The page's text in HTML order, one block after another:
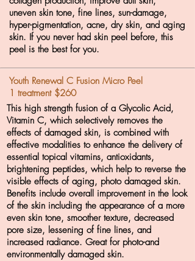
uneven skin tone, fine lines, sun-damage,
hyper-pigmentation, acne, dry skin, and aging
skin. If you never had skin peel before, this
peel is the best for you.
Youth Renewal C Fusion Micro Peel
1 treatment $260
This high strength fusion of a Glycolic Acid,
Vitamin C, which selectively removes the
effects of damaged skin, is combined with
effective modalities to enhance the delivery of
essential topical vitamins, antioxidants,
brightening peptides, which help to reverse the
visible effects of aging, photo damaged skin.
Benefits include overall improvement in the look
of the skin including the appearance of a more
even skin tone, smoother texture, decreased
pore size, lessening of fine lines, and
increased radiance. Great for photo-and
environmentally damaged skin.